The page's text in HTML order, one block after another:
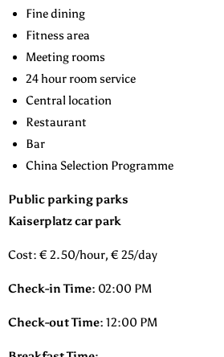
Fine dining
Fitness area
Meeting rooms
24 hour room service
Central location
Restaurant
Bar
China Selection Programme
Public parking parks
Kaiserplatz car park
Cost: € 2.50/hour, € 25/day
Check-in Time: 02:00 PM
Check-out Time: 12:00 PM